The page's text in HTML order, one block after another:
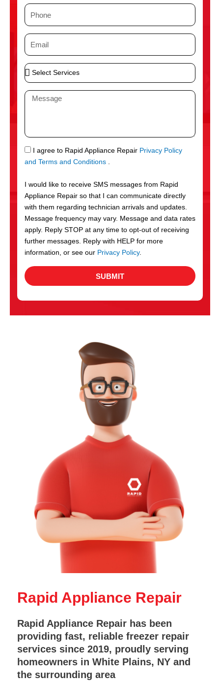
P
n
e
E
i
l
S
e
S
r
v
c
e
s
M
a
g
e
S
M
I agree to Rapid Appliance Repair Privacy Policy
and Terms and Conditions .
I would like to receive SMS messages from Rapid
Appliance Repair so that I can communicate directly
with them regarding technician arrivals and updates.
Message frequency may vary. Message and data rates
apply. Reply STOP at any time to opt-out of receiving
further messages. Reply with HELP for more
information, or see our Privacy Policy.
SUBMIT
Rapid Appliance Repair
Rapid Appliance Repair has been
providing fast, reliable freezer repair
services since 2019, proudly serving
homeowners in White Plains, NY and
the surrounding area